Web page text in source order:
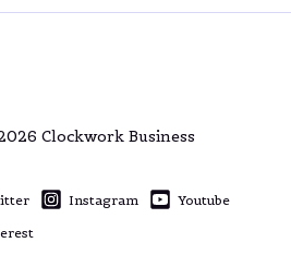
Clockwork Business
Instagram
Youtube